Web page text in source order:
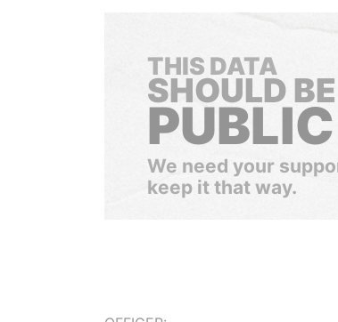
THIS DATA
SHOULD BE
PUBLIC
We need your
keep it that way.